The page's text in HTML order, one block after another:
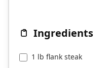
Ingredients
1 lb flank steak